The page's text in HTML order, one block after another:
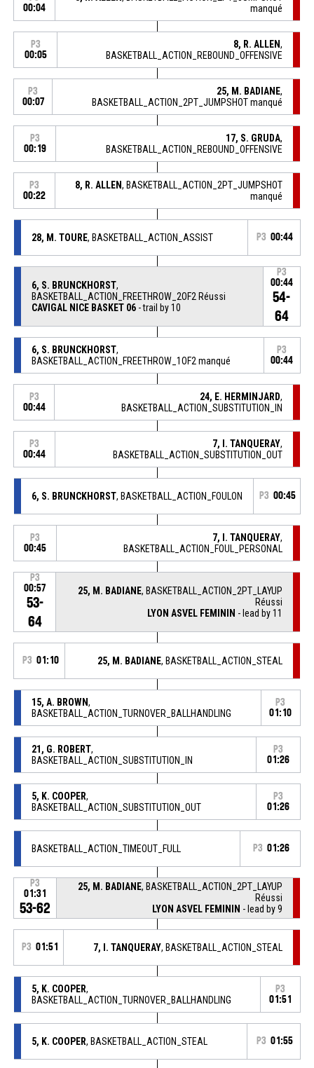
00:04
manqué
P3
00:05
8, R. ALLEN,
BASKETBALL_ACTION_REBOUND_OFFENSIVE
P3
00:07
25, M. BADIANE,
BASKETBALL_ACTION_2PT_JUMPSHOT manqué
P3
00:19
17, S. GRUDA,
BASKETBALL_ACTION_REBOUND_OFFENSIVE
P3
00:22
8, R. ALLEN, BASKETBALL_ACTION_2PT_JUMPSHOT
manqué
28, M. TOURE, BASKETBALL_ACTION_ASSIST P3 00:44
6, S. BRUNCKHORST,
BASKETBALL_ACTION_FREETHROW_2OF2 Réussi
CAVIGAL NICE BASKET 06- trail by 10
P3
00:44
54-
64
6, S. BRUNCKHORST,
BASKETBALL_ACTION_FREETHROW_1OF2 manqué
P3
00:44
P3
00:44
24, E. HERMINJARD,
BASKETBALL_ACTION_SUBSTITUTION_IN
P3
00:44
7, I. TANQUERAY,
BASKETBALL_ACTION_SUBSTITUTION_OUT
6, S. BRUNCKHORST, BASKETBALL_ACTION_FOULON P3 00:45
P3
00:45
7, I. TANQUERAY,
BASKETBALL_ACTION_FOUL_PERSONAL
P3
00:57
53-
64
25, M. BADIANE, BASKETBALL_ACTION_2PT_LAYUP
Réussi
LYON ASVEL FEMININ - lead by 11
P3 01:10 25, M. BADIANE, BASKETBALL_ACTION_STEAL
15, A. BROWN,
BASKETBALL_ACTION_TURNOVER_BALLHANDLING
P3
01:10
21, G. ROBERT,
BASKETBALL_ACTION_SUBSTITUTION_IN
P3
01:26
5, K. COOPER,
BASKETBALL_ACTION_SUBSTITUTION_OUT
P3
01:26
BASKETBALL_ACTION_TIMEOUT_FULL P3 01:26
P3
01:31
53-62
25, M. BADIANE, BASKETBALL_ACTION_2PT_LAYUP
Réussi
LYON ASVEL FEMININ - lead by 9
P3 01:51 7, I. TANQUERAY, BASKETBALL_ACTION_STEAL
5, K. COOPER,
BASKETBALL_ACTION_TURNOVER_BALLHANDLING
P3
01:51
5, K. COOPER, BASKETBALL_ACTION_STEAL P3 01:55